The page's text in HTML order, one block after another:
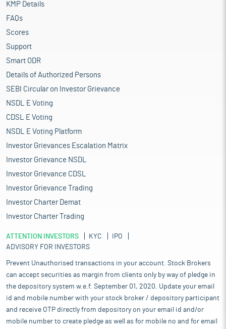
KMP Details
FAQs
Scores
Support
Smart ODR
Details of Authorized Persons
SEBI Circular on Investor Grievance
NSDL E Voting
CDSL E Voting
NSDL E Voting Platform
Investor Grievances Escalation Matrix
Investor Grievance NSDL
Investor Grievance CDSL
Investor Grievance Trading
Investor Charter Demat
Investor Charter Trading
ATTENTION INVESTORS KYC
IPO
ADVISORY FOR INVESTORS
Prevent Unauthorised transactions in your account. Stock Brokers
can accept securities as margin from clients only by way of pledge in
the depository system w.e.f. September 01, 2020. Update your email
id and mobile number with your stock broker / depository participant
and receive OTP directly from depository on your email id and/or
mobile number to create pledge as well as for mobile no and for email